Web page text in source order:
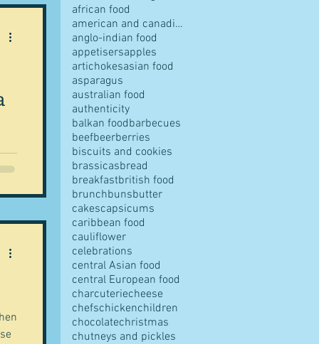
african food
american and canadian food
anglo-indian food
appetisersapples
artichokesasian food
asparagus
australian food
authenticity
balkan foodbarbecues
beefbeerberries
biscuits and cookies
brassicasbread
breakfastbritish food
brunchbunsbutter
cakescapsicums
caribbean food
cauliflower
celebrations
central Asian food
central European food
charcuteriecheese
chefschickenchildren
chocolatechristmas
chutneys and pickles